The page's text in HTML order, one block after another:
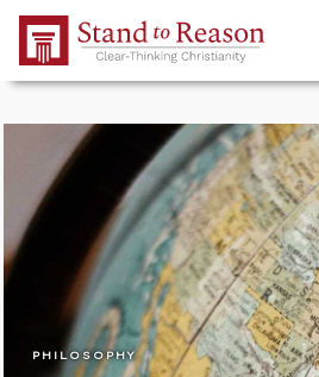
Skip to Main Content
PHILOSOPHY